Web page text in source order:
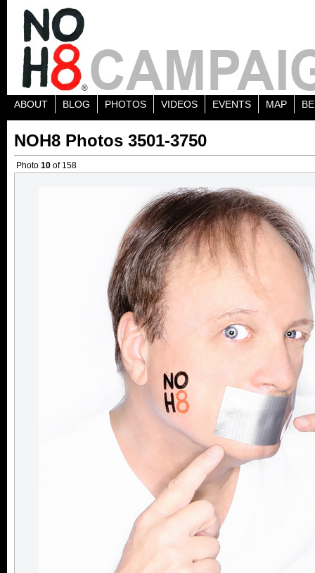
ABOUT BLOG PHOTOS VIDEOS EVENTS MAP
NOH8 Photos 3501-3750
Photo 10 of 158